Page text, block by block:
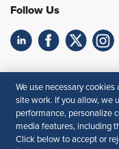
Follow Us
Your Privacy
Accessibility
We use necessary
site work. If you allow, we
performance, personalize
media features, including
Click below to accept or